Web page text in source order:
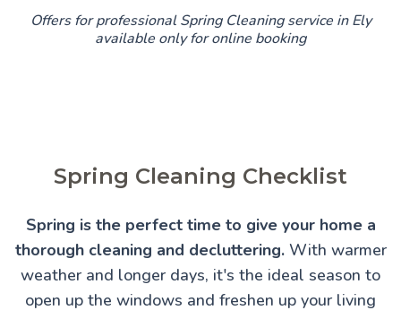
Offers for professional Spring Cleaning service in Ely
available only for online booking
Spring Cleaning Checklist
Spring is the perfect time to give your home a
thorough cleaning and decluttering.With warmer
weather and longer days, it's the ideal season to
open up the windows and freshen up your living